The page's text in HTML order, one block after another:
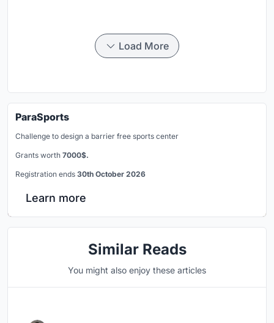
Load More
ParaSports
Challenge to design a barrier free sports center
Grants worth 7000$.
Registration ends 30th October 2026
Learn more
Similar Reads
You might also enjoy these articles